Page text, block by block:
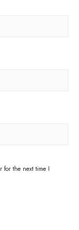
for the next time I